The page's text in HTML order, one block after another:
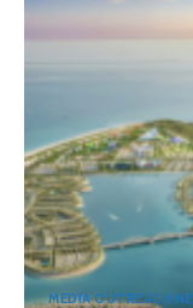
MEDIA OUTREACH